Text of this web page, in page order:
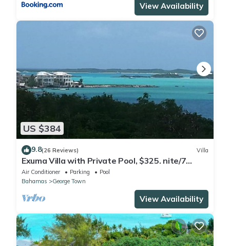
View Availability
US $384
9.8(26 Reviews) Villa
Exuma Villa with Private Pool, $325. nite/7
night min/5 minutes to GGT
Air Conditioner Parking
Pool
Bahamas
George Town
View Availability